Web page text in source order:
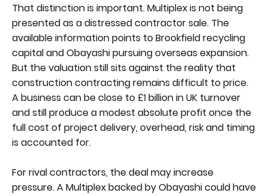
That distinction is important. Multiplex is not being
presented as a distressed contractor sale. The
available information points to Brookfield recycling
capital and Obayashi pursuing overseas expansion.
But the valuation still sits against the reality that
construction contracting remains difficult to price.
A business can be close to £1 billion in UK turnover
and still produce a modest absolute profit once the
full cost of project delivery, overhead, risk and timing
is accounted for.
For rival contractors, the deal may increase
pressure. A Multiplex backed by Obayashi could have